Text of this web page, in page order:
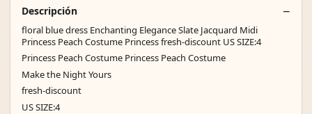
Descripción
floral blue dress Enchanting Elegance Slate Jacquard Midi
Princess Peach Costume Princess fresh-discount US SIZE:4
Princess Peach Costume Princess Peach Costume
Make the Night Yours
fresh-discount
US SIZE:4